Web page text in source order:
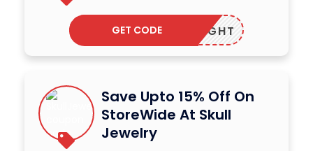
MIDNIGHT
GET CODE
Save Upto 15% Off On
StoreWide At Skull
Jewelry